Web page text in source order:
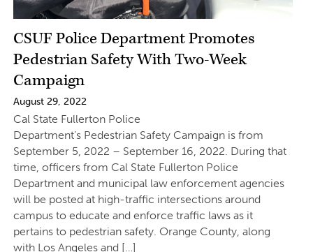
CSUF Police Department Promotes
Pedestrian Safety With Two-Week
Campaign
August 29, 2022
Cal State Fullerton Police
Department’s Pedestrian Safety Campaign is from
September 5, 2022 – September 16, 2022. During that
time, officers from Cal State Fullerton Police
Department and municipal law enforcement agencies
will be posted at high-traffic intersections around
campus to educate and enforce traffic laws as it
pertains to pedestrian safety. Orange County, along
with Los Angeles and […]